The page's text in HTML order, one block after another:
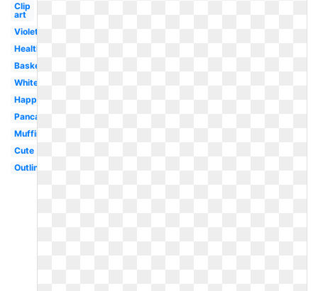
Clip
art
Violet
Healthy
Basket
White
Happy
Pancake
Muffin
Cute
Outline